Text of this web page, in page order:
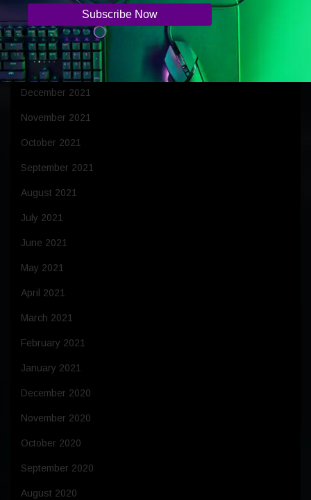
February 2022
January 2022
December 2021
November 2021
October 2021
September 2021
August 2021
July 2021
June 2021
May 2021
April 2021
March 2021
February 2021
January 2021
December 2020
November 2020
October 2020
September 2020
August 2020